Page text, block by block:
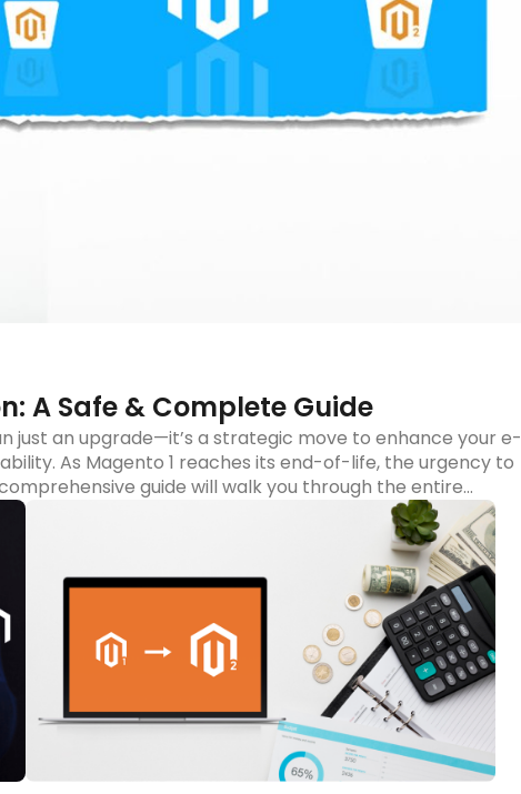
A Safe & Complete Guide
just an upgrade—it’s a strategic move to enhance your e-
As Magento 1 reaches its end-of-life, the urgency to
guide will walk you through the entire